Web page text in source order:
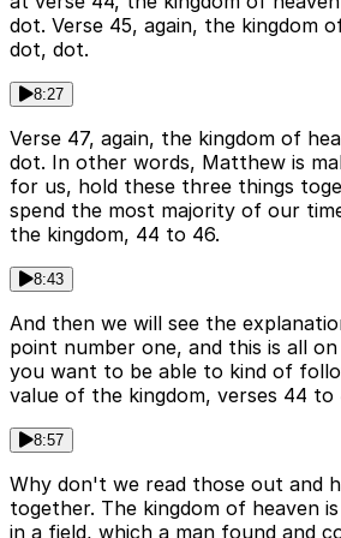
dot. Verse 45, again, the kingdom
dot, dot.
8:27
Verse 47, again, the kingdom of
dot. In other words, Matthew is
for us, hold these three things
spend the most majority of our
the kingdom, 44 to 46.
8:43
And then we will see the
point number one, and this is all
you want to be able to kind of
value of the kingdom, verses 44 to
8:57
Why don't we read those out and
together. The kingdom of heaven
in a field, which a man found and